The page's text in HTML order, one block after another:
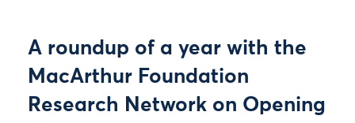
A roundup of a year with the
MacArthur Foundation
Research Network on Opening